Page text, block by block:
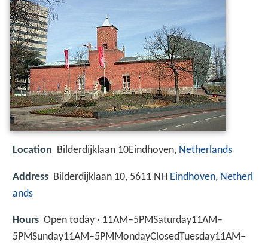
Location Bilderdijklaan 10Eindhoven, Netherlands
Address Bilderdijklaan 10, 5611 NH Eindhoven, Netherl
ands
Hours Open today · 11AM–5PMSaturday11AM–
5PMSunday11AM–5PMMondayClosedTuesday11AM–